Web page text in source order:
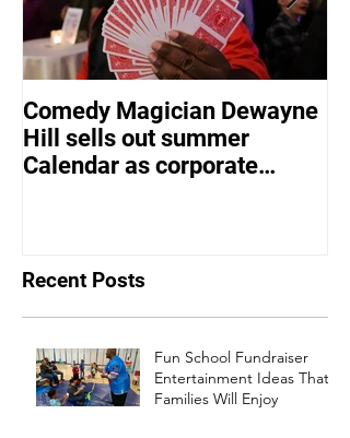
Comedy Magician Dewayne
Hill sells out summer
Calendar as corporate
Recent Posts
Fun School Fundraiser
Entertainment Ideas That
Families Will Enjoy